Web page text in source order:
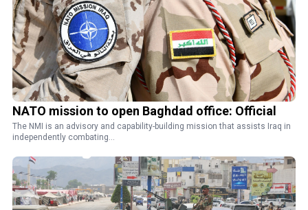
NATO mission to open Baghdad office: Official
The NMI is an advisory and capability-building mission that assists Iraq in
independently combating...